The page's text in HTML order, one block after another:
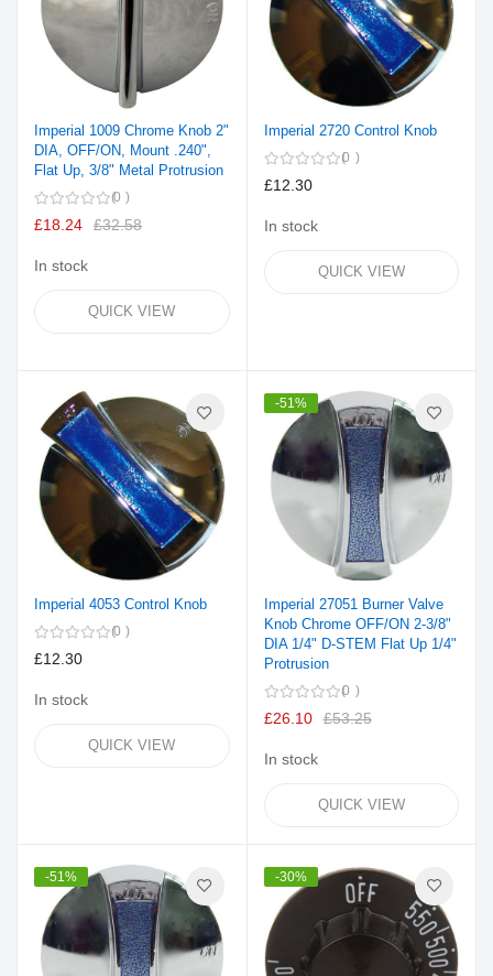
Imperial 1009 Chrome Knob 2"
DIA, OFF/ON, Mount .240",
Flat Up, 3/8" Metal Protrusion
0
£18.24 £32.58
In stock
QUICK VIEW
Imperial 2720 Control Knob
0
£12.30
In stock
QUICK VIEW
Imperial 4053 Control Knob
0
£12.30
In stock
QUICK VIEW
-51%
Imperial 27051 Burner Valve
Knob Chrome OFF/ON 2-3/8"
DIA 1/4" D-STEM Flat Up 1/4"
Protrusion
0
£26.10 £53.25
In stock
QUICK VIEW
-51% -30%